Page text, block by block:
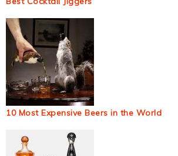
10 Most Expensive Beers in the World